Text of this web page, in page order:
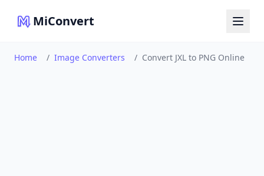
MiConvert
Home / Image Converters / Convert JXL to PNG Online